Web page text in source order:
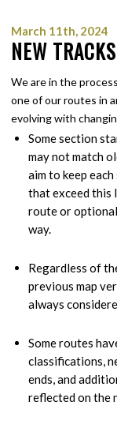
March 11th, 2024
NEW
We are in the
one of our routes in
evolving with
Some section
may not match
aim to keep
that exceed this
route or
way.
Regardless of
previous map
always
Some routes
classifications,
ends, and
reflected on the